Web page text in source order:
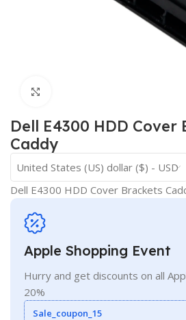
Dell E4300 HDD Cover
Caddy
United States (US) dollar ($) - USD
Dell E4300 HDD Cover Brackets
Apple Shopping Event
Hurry and get discounts on all
20%
Sale_coupon_15